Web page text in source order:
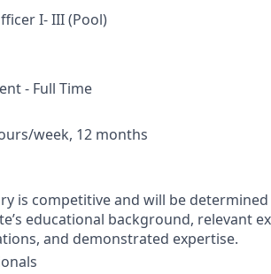
I- III (Pool)
- Full Time
week, 12 months
is competitive and will be
educational background, relevant
and demonstrated expertise.